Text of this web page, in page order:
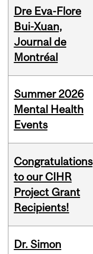
Dre Eva-Flore
Bui-Xuan,
Journal de
Montréal
Summer 2026
Mental Health
Events
Congratulations
to our CIHR
Project Grant
Recipients!
Dr. Simon